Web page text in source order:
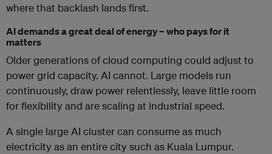
where that backlash lands first.
AI demands a great deal of energy – who pays for it
matters
Older generations of cloud computing could adjust to
power grid capacity. AI cannot. Large models run
continuously, draw power relentlessly, leave little room
for flexibility and are scaling at industrial speed.
A single large AI cluster can consume as much
electricity as an entire city such as Kuala Lumpur.